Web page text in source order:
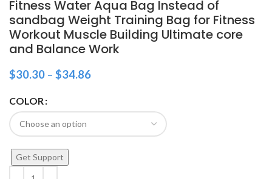
Fitness Water Aqua Bag Instead of
sandbag Weight Training Bag for Fitness
Workout Muscle Building Ultimate core
and Balance Work
$30.30 – $34.86
COLOR
Get Support